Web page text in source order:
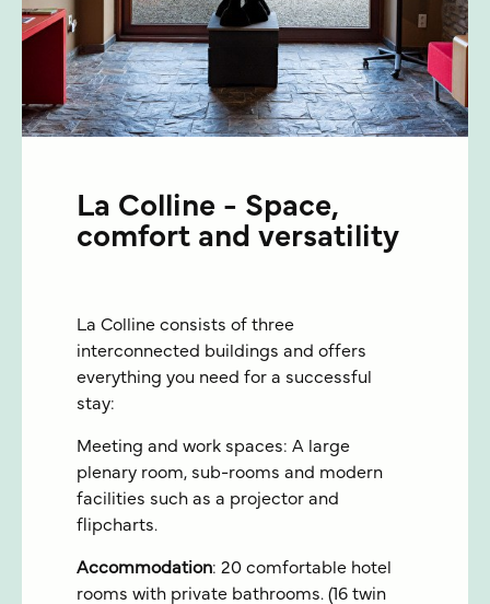
La Colline - Space,
comfort and versatility
La Colline consists of three
interconnected buildings and offers
everything you need for a successful
stay:
Meeting and work spaces: A large
plenary room, sub-rooms and modern
facilities such as a projector and
flipcharts.
Accommodation: 20 comfortable hotel
rooms with private bathrooms. (16 twin